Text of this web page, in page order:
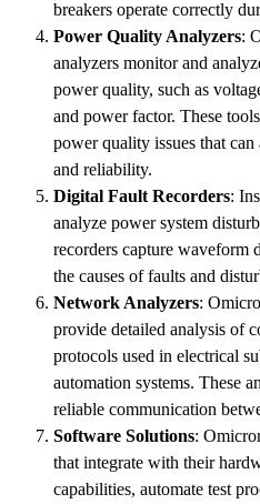
breakers operate correctly
Power Quality Analyzers:
analyzers monitor and
power quality, such as
and power factor. These
power quality issues that
and reliability.
Digital Fault Recorders:
analyze power system
recorders capture waveform
the causes of faults and
Network Analyzers:
provide detailed analysis of
protocols used in electrical
automation systems. These
reliable communication
Software Solutions:
that integrate with their
capabilities, automate test